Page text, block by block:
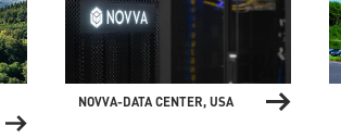
NOVVA-DATA CENTER, USA